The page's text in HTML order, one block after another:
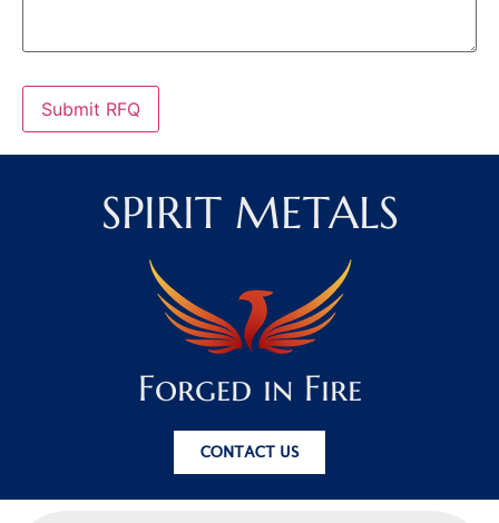
Submit RFQ
SPIRIT METALS
Forged in Fire
CONTACT US